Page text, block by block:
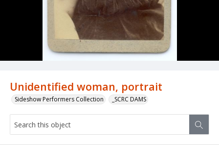
Unidentified woman, portrait
Sideshow Performers Collection _SCRC DAMS